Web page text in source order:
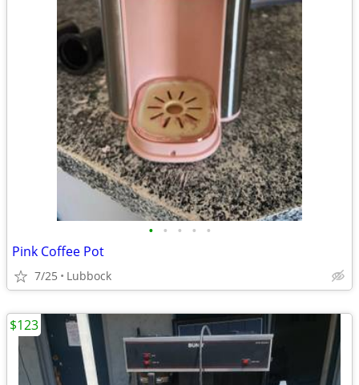
• • • • •
Pink Coffee Pot
7/25 Lubbock
$123